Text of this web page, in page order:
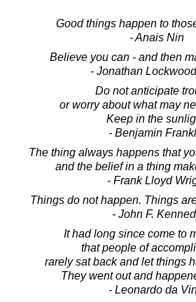
Good things happen to
- Anais Nin
Believe you can - and then
- Jonathan
Do not anticipate
or worry about what may
Keep in the
- Benjamin
The thing always happens that
and the belief in a thing
- Frank Lloyd
Things do not happen. Things
- John F.
It had long since come to
that people of
rarely sat back and let things
They went out and
- Leonardo da